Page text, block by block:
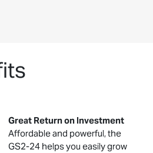
Great Return on Investment
Affordable and powerful, the
GS2-24 helps you easily grow